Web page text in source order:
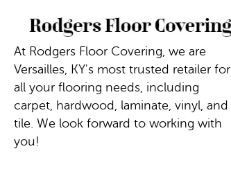
At Rodgers Floor Covering, we are
Versailles, KY's most trusted retailer for
all your flooring needs, including
carpet, hardwood, laminate, vinyl, and
tile. We look forward to working with
you!